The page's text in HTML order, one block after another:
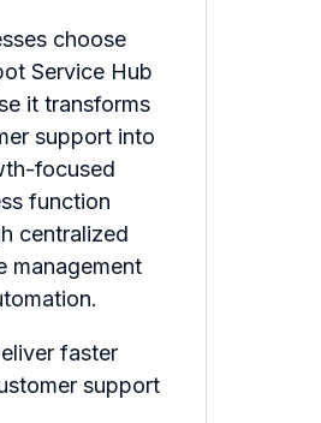
choose
Service Hub
it transforms
support into
focused
function
centralized
management
faster
support